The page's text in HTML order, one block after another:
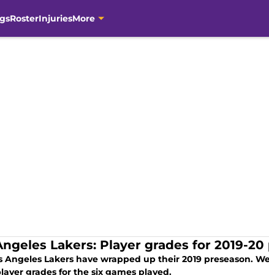
RosterInjuriesMore
Lakers: Player grades for 2019-20
Angeles Lakers have wrapped up their 2019 preseason.
grades for the six games played.